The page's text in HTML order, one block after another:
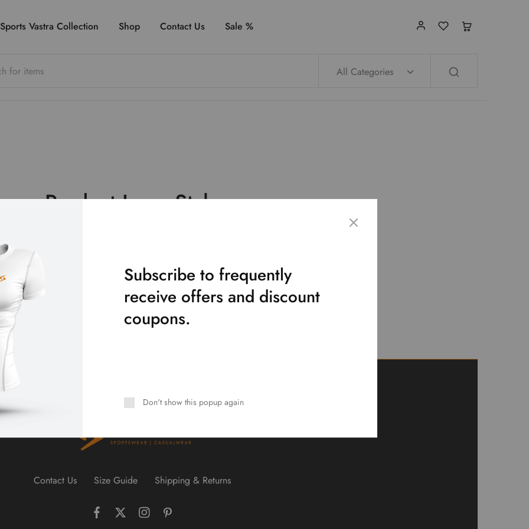
Sports Vastra Collection Shop Contact Us Sale %
All Categories
Product Loop Style
9 different styles for displaying products on the shop page.
Contact Us Size Guide Shipping & Returns
Subscribe to frequently
receive offers and discount
coupons.
Don't show this popup again